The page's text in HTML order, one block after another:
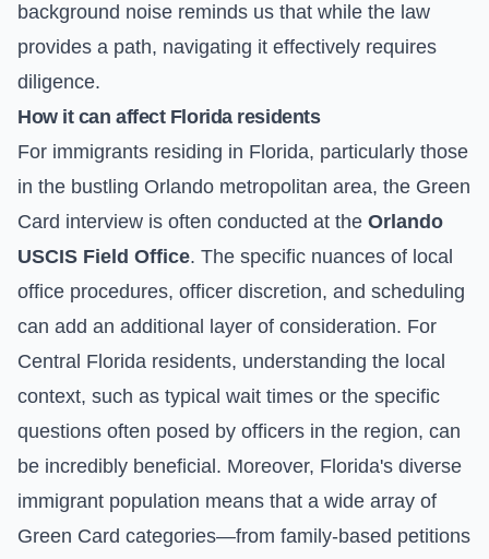
background noise reminds us that while the law
provides a path, navigating it effectively requires
diligence.
How it can affect Florida residents
For immigrants residing in Florida, particularly those
in the bustling Orlando metropolitan area, the Green
Card interview is often conducted at the Orlando
USCIS Field Office. The specific nuances of local
office procedures, officer discretion, and scheduling
can add an additional layer of consideration. For
Central Florida residents, understanding the local
context, such as typical wait times or the specific
questions often posed by officers in the region, can
be incredibly beneficial. Moreover, Florida's diverse
immigrant population means that a wide array of
Green Card categories—from family-based petitions